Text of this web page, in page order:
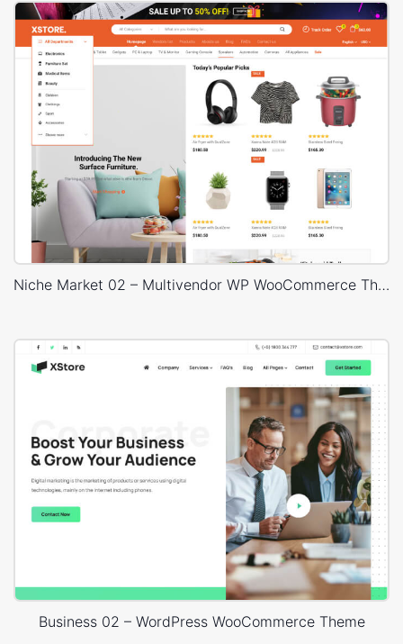
Niche Market 02 – Multivendor WP WooCommerce Theme
Business 02 – WordPress WooCommerce Theme